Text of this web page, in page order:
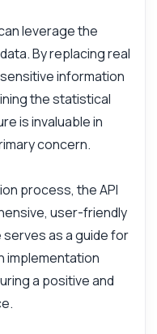
leverage the
By replacing real
information
the statistical
is invaluable in
concern.
process, the API
user-friendly
as a guide for
implementation
a positive and